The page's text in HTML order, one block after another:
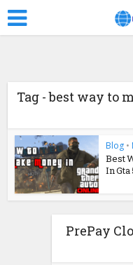
Tag - best way to
Blog •
Best
In Gta
PrePay